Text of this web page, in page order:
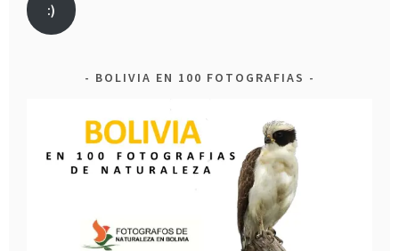
:)
BOLIVIA EN 100 FOTOGRAFIAS